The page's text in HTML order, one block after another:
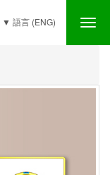
▼ 語言 (ENG)